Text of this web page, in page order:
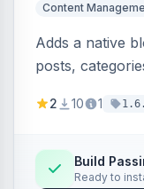
Content
Adds a native
posts,
creation and
2 10 1
Build
Ready to